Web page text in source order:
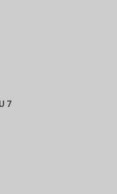
7